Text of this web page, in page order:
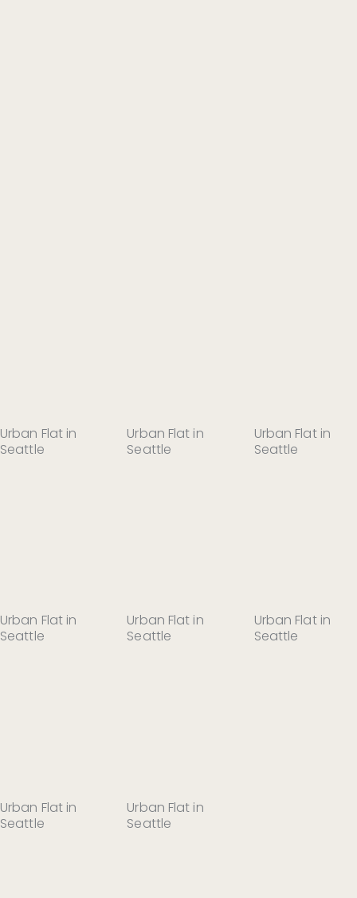
Urban Flat in
Seattle
Urban Flat in
Seattle
Urban Flat in
Seattle
Urban Flat in
Seattle
Urban Flat in
Seattle
Urban Flat in
Seattle
Urban Flat in
Seattle
Urban Flat in
Seattle